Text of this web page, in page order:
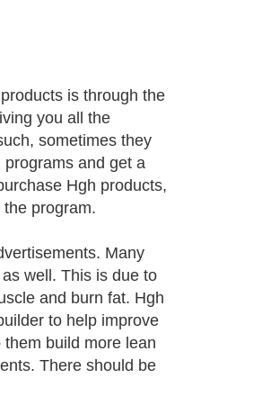
is through the
you all the
sometimes they
and get a
Hgh products,
program.
Many
well. This is due to
and burn fat. Hgh
to help improve
build more lean
There should be